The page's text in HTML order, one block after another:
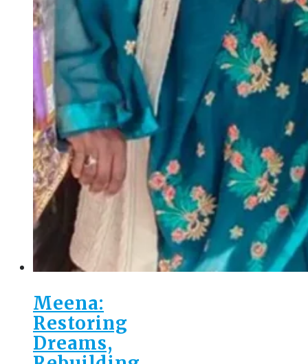
Meena:
Restoring
Dreams,